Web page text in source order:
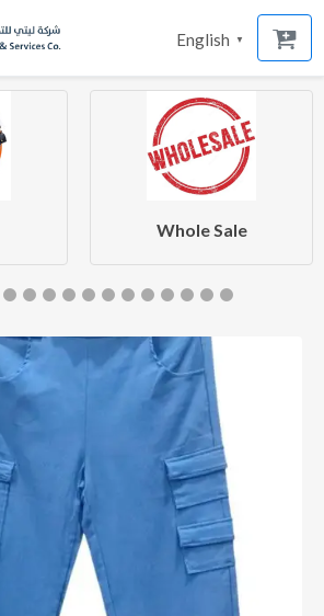
English ▼
Whole Sale